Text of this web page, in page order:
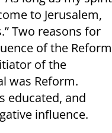
to Jerusalem,
Two reasons for
of the Reform
of the
was Reform.
educated, and
influence.